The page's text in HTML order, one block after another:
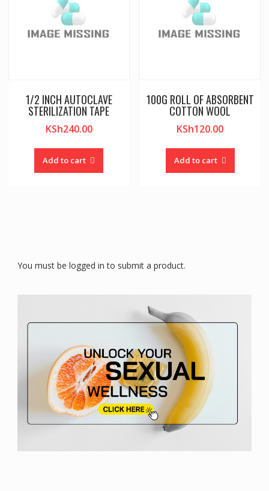
1/2 INCH AUTOCLAVE
STERILIZATION TAPE
KSh240.00
Add to cart
100G ROLL OF ABSORBENT
COTTON WOOL
KSh120.00
Add to cart
You must be logged in to submit a product.